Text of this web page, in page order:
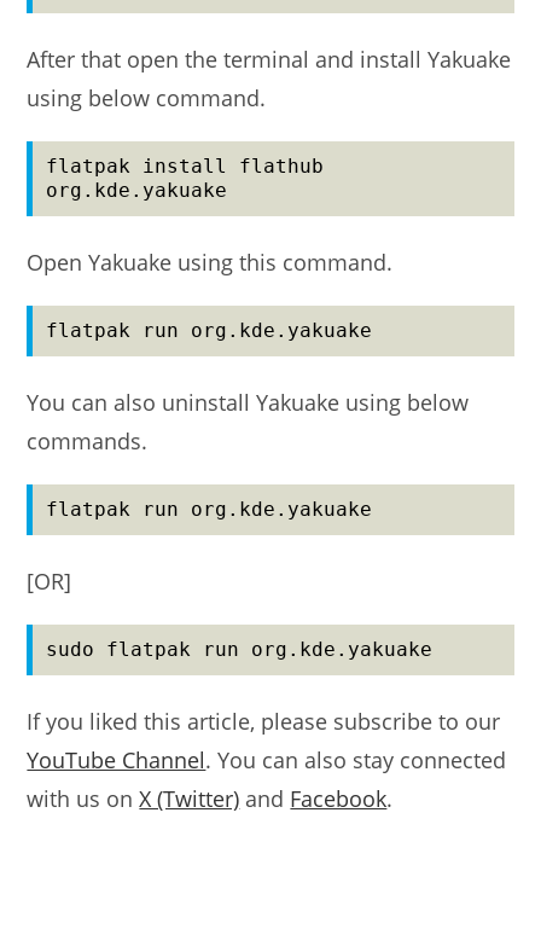
After that open the terminal and install Yakuake
using below command.
flatpak install flathub
org.kde.yakuake
Open Yakuake using this command.
flatpak run org.kde.yakuake
You can also uninstall Yakuake using below
commands.
flatpak run org.kde.yakuake
[OR]
sudo flatpak run org.kde.yakuake
If you liked this article, please subscribe to our
YouTube Channel. You can also stay connected
with us onX (Twitter) and Facebook.